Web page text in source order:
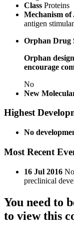
Class Proteins
Mechanism of
antigen
Orphan Drug
Orphan
encourage
No
New
Highest
No
Most Recent
16 Jul 2016
preclinical
You need to
to view this